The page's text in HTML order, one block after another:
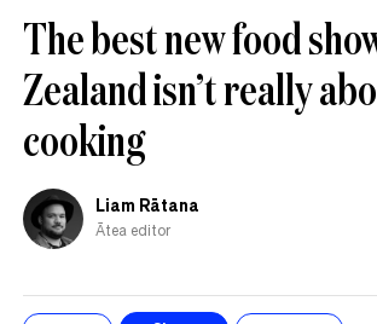
The best new food
Zealand isn’t really
cooking
Liam Rātana
Ātea editor